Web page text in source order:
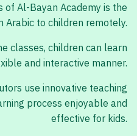
Al-Bayan Academy is the
Arabic to children remotely.
classes, children can learn
and interactive manner.
use innovative teaching
process enjoyable and
effective for kids.